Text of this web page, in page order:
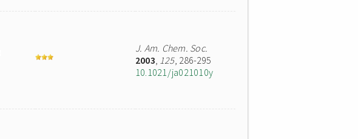
J. Am. Chem. Soc.
2003, 125, 286-295
10.1021/ja021010y